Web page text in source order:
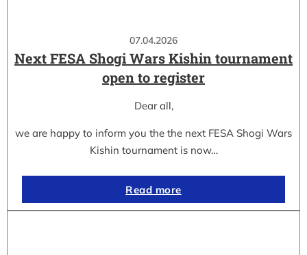
07.04.2026
Next FESA Shogi Wars Kishin tournament
open to register
Dear all,
we are happy to inform you the the next FESA Shogi Wars
Kishin tournament is now…
Read more